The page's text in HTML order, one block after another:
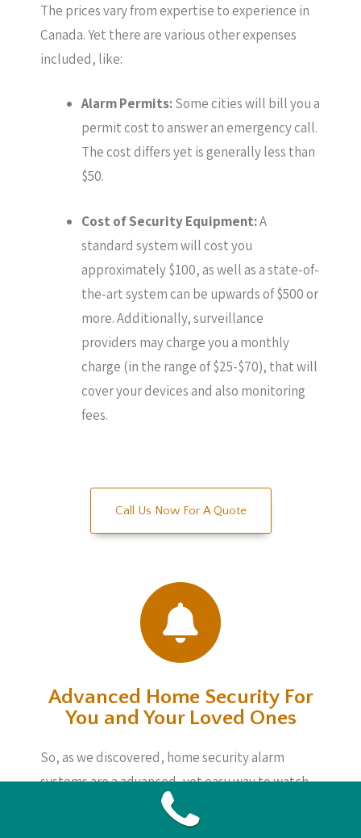
The prices vary from expertise to experience in
Canada. Yet there are various other expenses
included, like:
Alarm Permits:Some cities will bill you a
permit cost to answer an emergency call.
The cost differs yet is generally less than
$50.
Cost of Security Equipment:A
standard system will cost you
approximately $100, as well as a state-of-
the-art system can be upwards of $500 or
more. Additionally, surveillance
providers may charge you a monthly
charge (in the range of $25-$70), that will
cover your devices and also monitoring
fees.
Call Us Now For A Quote
Advanced Home Security For
You and Your Loved Ones
So, as we discovered, home security alarm
systems are a advanced, yet easy way to watch
matters whether you are home or not. These
devices are not incredibly costly and also will